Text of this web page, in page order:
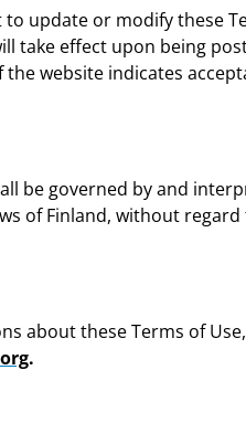
to update or modify these
take effect upon being
the website indicates
be governed by and
of Finland, without
about these Terms of
.